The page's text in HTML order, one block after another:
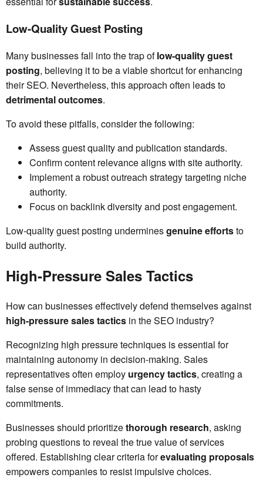
Low-Quality Guest Posting
Many businesses fall into the trap oflow-quality guest
posting, believing it to be a viable shortcut for enhancing
their SEO. Nevertheless, this approach often leads to
detrimental outcomes.
To avoid these pitfalls, consider the following:
Assess guest quality and publication standards.
Confirm content relevance aligns with site authority.
Implement a robust outreach strategy targeting niche
authority.
Focus on backlink diversity and post engagement.
Low-quality guest posting underminesgenuine effortsto
build authority.
High-Pressure Sales Tactics
How can businesses effectively defend themselves against
high-pressure sales tactics in the SEO industry?
Recognizing high pressure techniques is essential for
maintaining autonomy in decision-making. Sales
representatives often employ urgency tactics, creating a
false sense of immediacy that can lead to hasty
commitments.
Businesses should prioritizethorough research, asking
probing questions to reveal the true value of services
offered. Establishing clear criteria forevaluating proposals
empowers companies to resist impulsive choices.